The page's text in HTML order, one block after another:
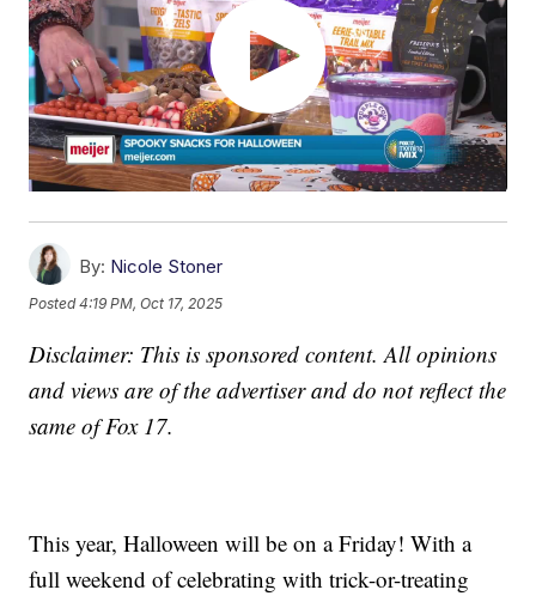
By: Nicole Stoner
Posted4:19 PM, Oct 17, 2025
Disclaimer: This is sponsored content. All opinions
and views are of the advertiser and do not reflect the
same of Fox 17.
This year, Halloween will be on a Friday! With a
full weekend of celebrating with trick-or-treating